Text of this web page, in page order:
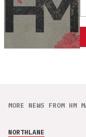
MORE NEWS FROM HM
NORTHLANE